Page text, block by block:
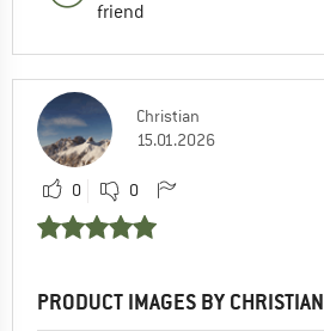
friend
Christian
15.01.2026
0 0
PRODUCT IMAGES BY CHRISTIAN